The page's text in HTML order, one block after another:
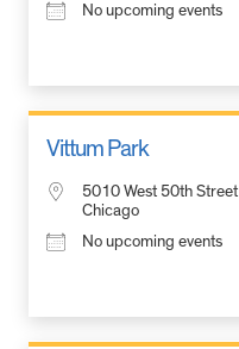
No upcoming events
Vittum Park
5010 West 50th Street
Chicago
No upcoming events